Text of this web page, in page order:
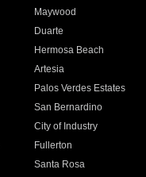
Maywood
Duarte
Hermosa Beach
Artesia
Palos Verdes Estates
San Bernardino
City of Industry
Fullerton
Santa Rosa